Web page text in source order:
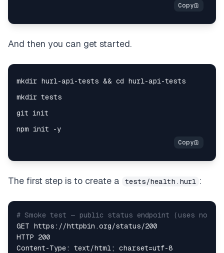
And then you can get started.
The first step is to create a tests/health.hurl :
# Smoke test — public status endpoint (uses no
GET https://httpbin.org/status/200
HTTP 200